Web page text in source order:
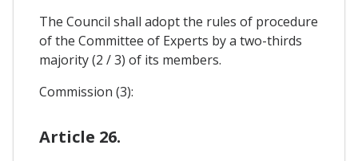
The Council shall adopt the rules of procedure
of the Committee of Experts by a two-thirds
majority (2 / 3) of its members.
Commission (3):
Article 26.